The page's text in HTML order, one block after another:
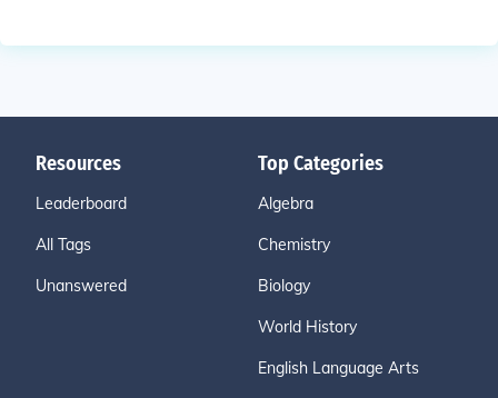
Resources
Leaderboard
All Tags
Unanswered
Top Categories
Algebra
Chemistry
Biology
World History
English Language Arts